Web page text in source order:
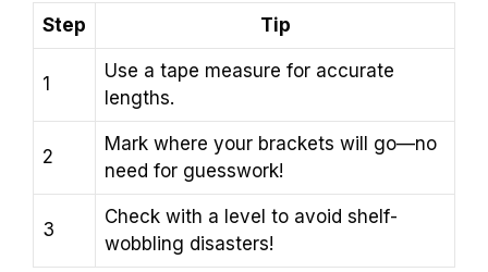
Step Tip
1
Use a tape measure for accurate
lengths.
2
Mark where your brackets will go—no
need for guesswork!
3
Check with a level to avoid shelf-
wobbling disasters!